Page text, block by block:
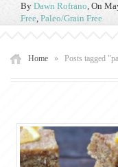
By Dawn Rofrano, On
Free, Paleo/Grain Free
Home » Posts tagged